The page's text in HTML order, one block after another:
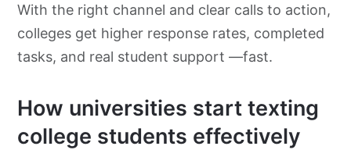
With the right channel and clear calls to action,
colleges get higher response rates, completed
tasks, and real student support —fast.
How universities start texting
college students effectively